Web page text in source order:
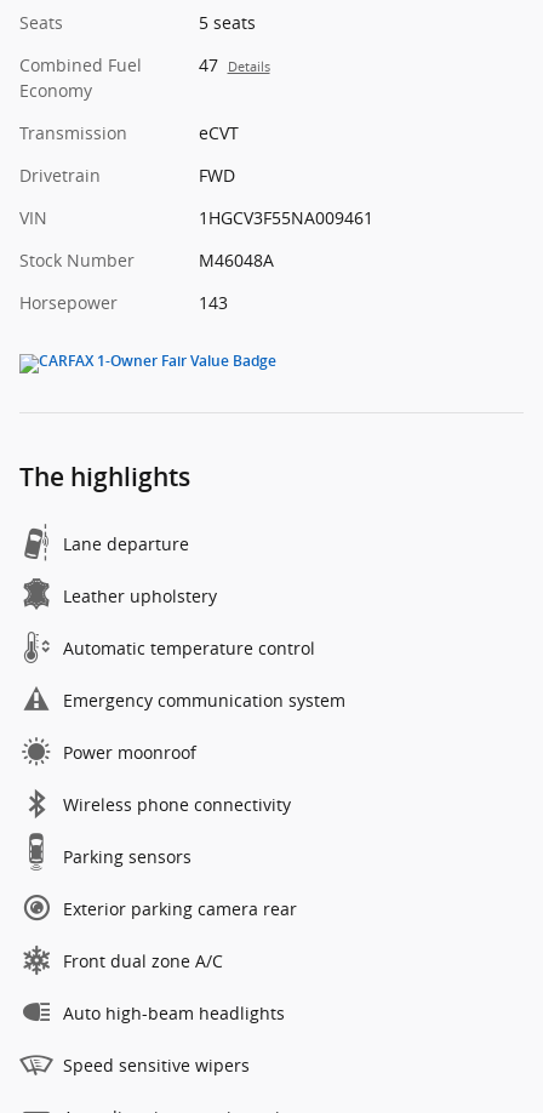
Seats
5 seats
Combined Fuel
Economy
47 Details
Transmission
eCVT
Drivetrain
FWD
VIN
1HGCV3F55NA009461
Stock Number
M46048A
Horsepower
143
The highlights
Lane departure
Leather upholstery
Automatic temperature control
Emergency communication system
Power moonroof
Wireless phone connectivity
Parking sensors
Exterior parking camera rear
Front dual zone A/C
Auto high-beam headlights
Speed sensitive wipers